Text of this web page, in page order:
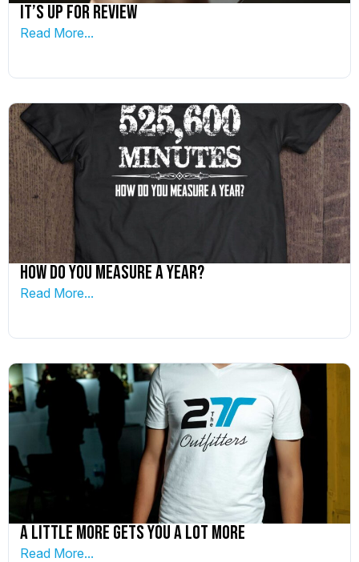
It’s up for Review
Read More...
How do you measure a year?
Read More...
A little more gets you a lot more
Read More...